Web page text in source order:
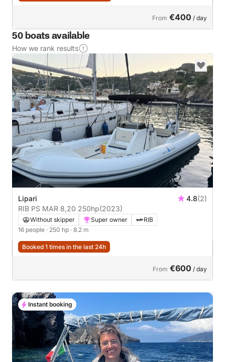
From €400 / day
50 boats available
How we rank results
Lipari 4.8(2)
RIB PS MAR 8,20 250hp(2023)
Without skipper Super owner
RIB
16 people · 250 hp · 8.2 m
Booked 1 times in the last 24h
From €600 / day
Instant booking